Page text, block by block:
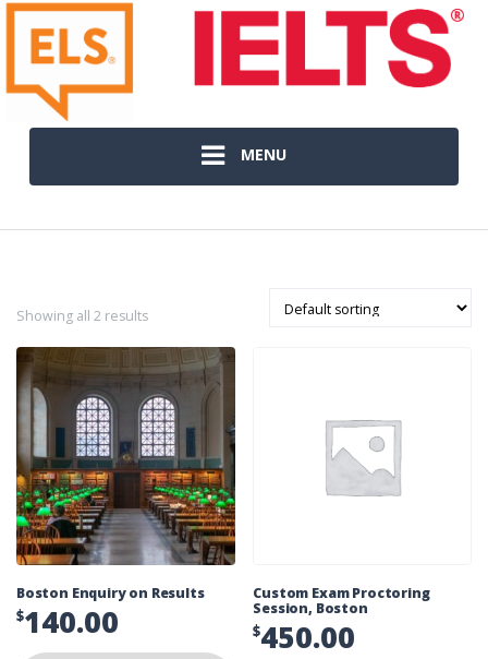
MENU
Showing all 2 results
Boston Enquiry on Results
$140.00
Custom Exam Proctoring
Session, Boston
$450.00